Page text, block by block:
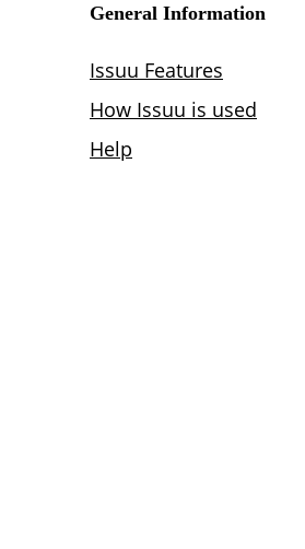
General Information
Issuu Features
How Issuu is used
Help